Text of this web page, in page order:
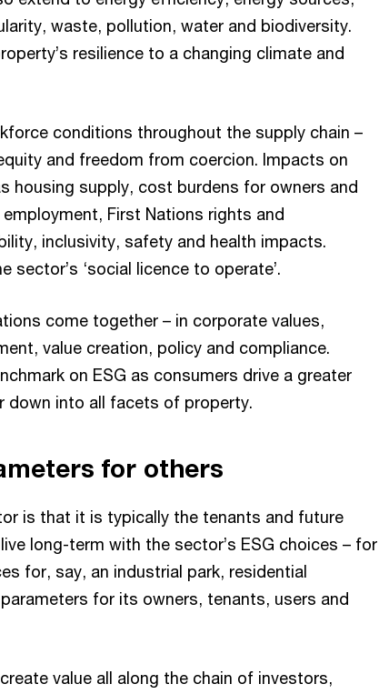
waste, pollution, water and biodiversity.
resilience to a changing climate and
conditions throughout the supply chain –
and freedom from coercion. Impacts on
housing supply, cost burdens for owners and
First Nations rights and
inclusivity, safety and health impacts.
‘social licence to operate’.
come together – in corporate values,
value creation, policy and compliance.
on ESG as consumers drive a greater
down into all facets of property.
for others
is that it is typically the tenants and future
long-term with the sector’s ESG choices – for
for, say, an industrial park, residential
for its owners, tenants, users and
value all along the chain of investors,